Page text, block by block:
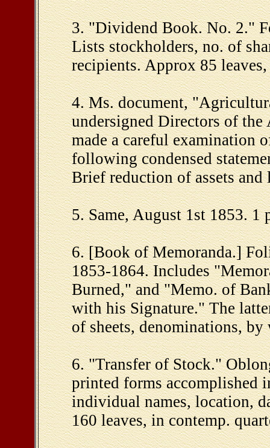
3. "Dividend Book. No. 2."
Lists stockholders, no. of
recipients. Approx 85
4. Ms. document,
undersigned Directors of
made a careful examination
following condensed
Brief reduction of assets
5. Same, August 1st 1853. 1
6. [Book of Memoranda.]
1853-1864. Includes
Burned," and "Memo. of
with his Signature." The
of sheets, denominations,
6. "Transfer of Stock."
printed forms accomplished
individual names, location,
160 leaves, in contemp.